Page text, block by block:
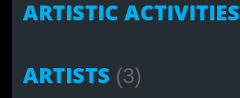
ARTISTIC ACTIVITIES
ARTISTS (3)